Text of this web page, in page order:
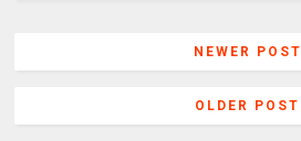
NEWER POST
OLDER POST